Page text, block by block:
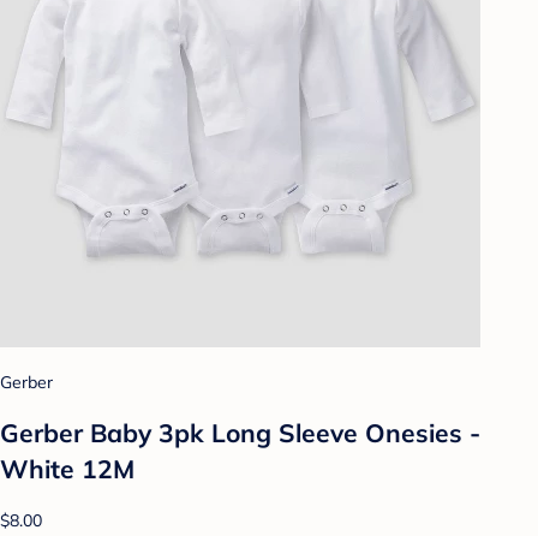
Gerber
Gerber Baby 3pk Long Sleeve Onesies -
White 12M
$8.00